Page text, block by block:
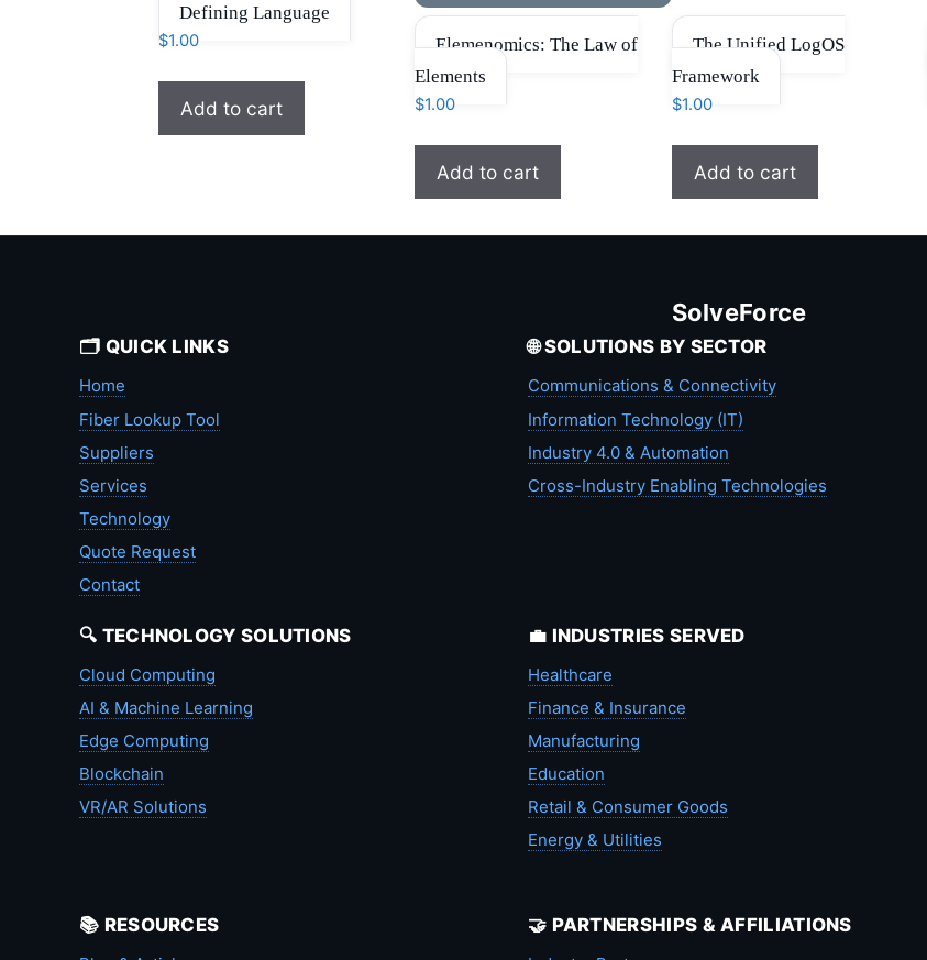
Defining Language
$1.00
Add to cart
Elemenomics: The Law of
Elements
$1.00
Add to cart
The Unified LogOS
Framework
$1.00
Add to cart
SolveForce
🗂️ QUICK LINKS
Home
Fiber Lookup Tool
Suppliers
Services
Technology
Quote Request
Contact
🌐 SOLUTIONS BY SECTOR
Communications & Connectivity
Information Technology (IT)
Industry 4.0 & Automation
Cross-Industry Enabling Technologies
🔍 TECHNOLOGY SOLUTIONS
Cloud Computing
AI & Machine Learning
Edge Computing
Blockchain
VR/AR Solutions
💼 INDUSTRIES SERVED
Healthcare
Finance & Insurance
Manufacturing
Education
Retail & Consumer Goods
Energy & Utilities
📚 RESOURCES 🤝 PARTNERSHIPS & AFFILIATIONS